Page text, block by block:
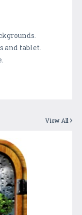
and tablet.
View All